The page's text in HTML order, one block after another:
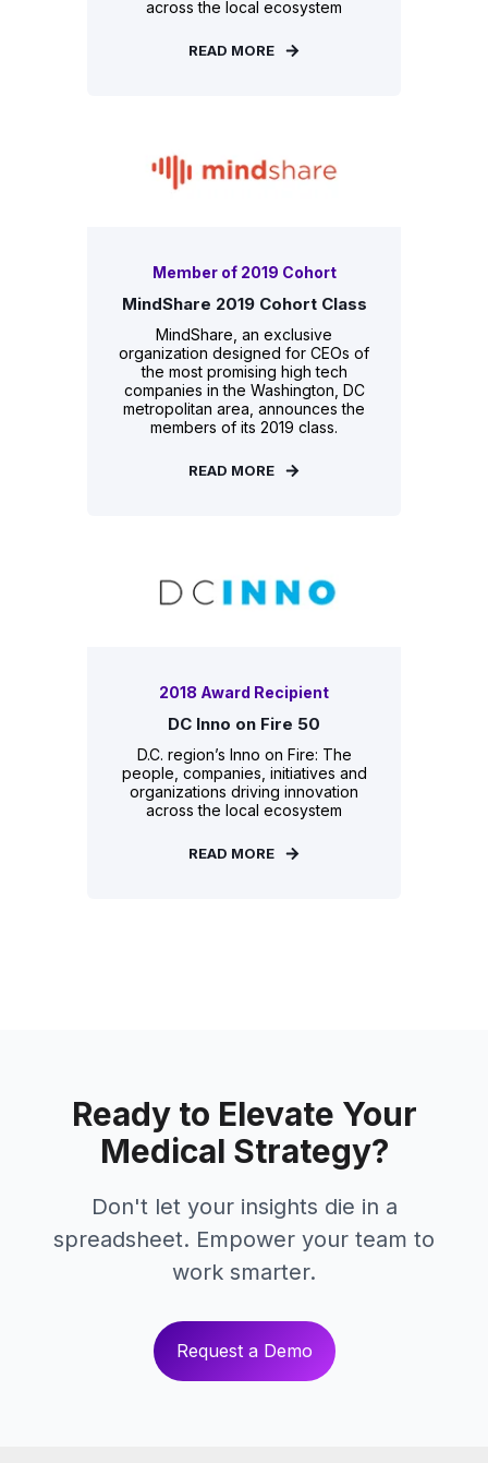
across the local ecosystem
READ MORE
Member of 2019 Cohort
MindShare 2019 Cohort Class
MindShare, an exclusive
organization designed for CEOs of
the most promising high tech
companies in the Washington, DC
metropolitan area, announces the
members of its 2019 class.
READ MORE
2018 Award Recipient
DC Inno on Fire 50
D.C. region’s Inno on Fire: The
people, companies, initiatives and
organizations driving innovation
across the local ecosystem
READ MORE
Ready to Elevate Your
Medical Strategy?
Don't let your insights die in a
spreadsheet. Empower your team to
work smarter.
Request a Demo